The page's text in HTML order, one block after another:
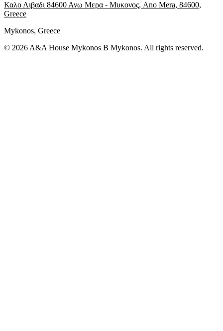
Καλο Λιβαδι 84600 Ανω Μερα - Μυκονος, Ano Mera, 84600,
Greece
Mykonos, Greece
© 2026 A&A House Mykonos B Mykonos. All rights reserved.